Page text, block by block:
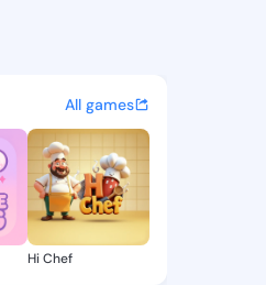
on
and
All games
Hi Chef